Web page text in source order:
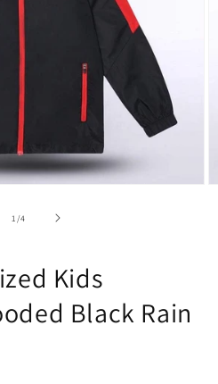
1 /of
4
Kids
Black Rain